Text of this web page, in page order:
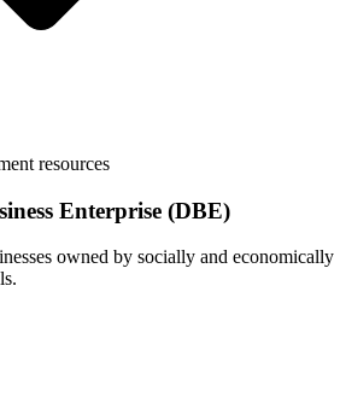
resources
Enterprise (DBE)
owned by socially and economically